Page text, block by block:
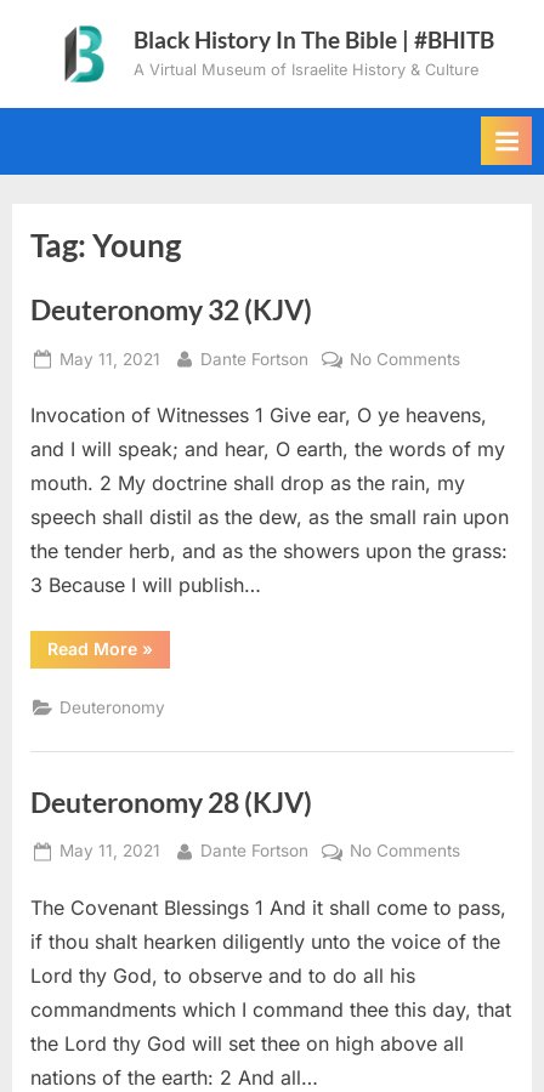
content
Black History In The Bible | #BHITB
A Virtual Museum of Israelite History & Culture
Tag:Young
Deuteronomy 32 (KJV)
Posted
May 11, 2021 By
Dante Fortson No Commentson
32
(KJV)
Invocation of Witnesses 1 Give ear, O ye heavens,
and I will speak; and hear, O earth, the words of my
mouth. 2 My doctrine shall drop as the rain, my
speech shall distil as the dew, as the small rain upon
the tender herb, and as the showers upon the grass:
3 Because I will publish…
Read More“Deuteronomy
32
»
Deuteronomy
Deuteronomy 28 (KJV)
Posted
May 11, 2021 By
Dante Fortson No Commentson
28
(KJV)
The Covenant Blessings 1 And it shall come to pass,
if thou shalt hearken diligently unto the voice of the
Lord thy God, to observe and to do all his
commandments which I command thee this day, that
the Lord thy God will set thee on high above all
nations of the earth: 2 And all…